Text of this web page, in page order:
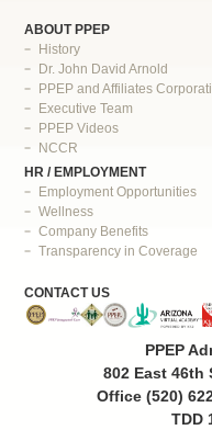
ABOUT PPEP
History
Dr. John David Arnold
PPEP and Affiliates
Executive Team
PPEP Videos
NCCR
HR / EMPLOYMENT
Employment Opportunities
Wellness
Company Benefits
Transparency in Coverage
CONTACT US
PPEP
802 East 46th
Office (520)
TDD